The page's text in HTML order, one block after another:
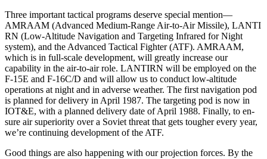
Three important tactical programs deserve special mention—
AMRAAM (Advanced Medium-Range Air-to-Air Missile), LANTI
RN (Low-Altitude Navi­gation and Targeting Infrared for Night
system), and the Advanced Tac­tical Fighter (ATF). AMRAAM,
which is in full-scale development, will greatly increase our
capability in the air-to-air role. LANTIRN will be employed on the
F-15E and F-16C/D and will allow us to conduct low-altitude
operations at night and in adverse weather. The first navigation pod
is planned for de­livery in April 1987. The targeting pod is now in
IOT&E, with a planned deliv­ery date of April 1988. Finally, to en­
sure air superiority over a Soviet threat that gets tougher every year,
we’re continuing development of the ATF.
Good things are also happening with our projection forces. By the